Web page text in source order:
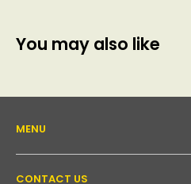
You may also like
MENU
About Us
CONTACT US